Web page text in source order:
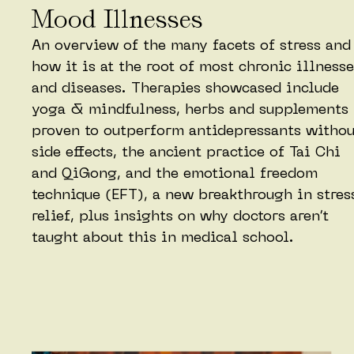
Mood Illnesses
An overview of the many facets of stress and
how it is at the root of most chronic
and diseases. Therapies showcased include
yoga & mindfulness, herbs and supplements
proven to outperform antidepressants
side effects, the ancient practice of Tai Chi
and QiGong, and the emotional freedom
technique (EFT), a new breakthrough in
relief, plus insights on why doctors aren’t
taught about this in medical school.